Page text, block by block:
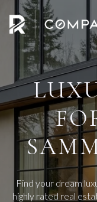
Find your dream
highly rated real